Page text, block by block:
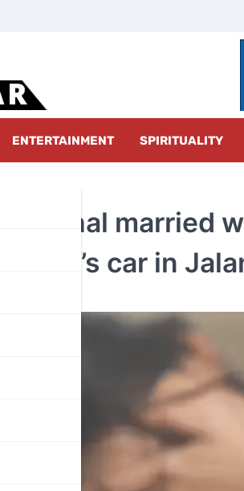
ENTERTAINMENT SPIRITUALITY
married
car in